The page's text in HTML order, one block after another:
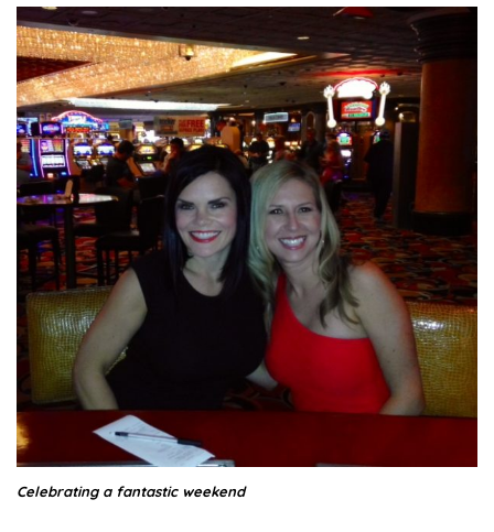
Celebrating a fantastic weekend